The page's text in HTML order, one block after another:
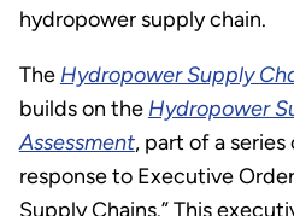
hydropower supply chain.
The Hydropower Supply
builds on the Hydropower
Assessment, part of a
response to Executive Order
Supply Chains.” This